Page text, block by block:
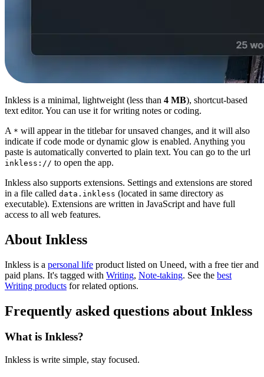
Inkless is a minimal, lightweight (less than 4 MB), shortcut-based
text editor. You can use it for writing notes or coding.
A * will appear in the titlebar for unsaved changes, and it will also
indicate if code mode or dynamic glow is enabled. Anything you
paste is automatically converted to plain text. You can go to the url
inkless:// to open the app.
Inkless also supports extensions. Settings and extensions are stored
in a file called data.inkless (located in same directory as
executable). Extensions are written in JavaScript and have full
access to all web features.
About Inkless
Inkless is a personal life product listed on Uneed, with a free tier and
paid plans. It's tagged with Writing, Note-taking. See the best
Writing products for related options.
Frequently asked questions about Inkless
What is Inkless?
Inkless is write simple, stay focused.